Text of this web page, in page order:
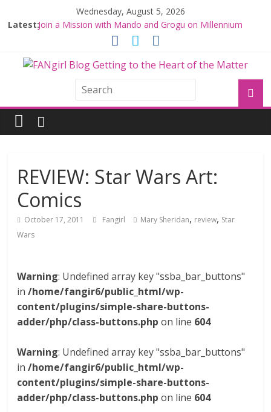
Wednesday, August 5, 2026
Latest:Join a Mission with Mando and Grogu on Millennium
Falcon Smuggler’s Run
with THE MANDALORIAN AND GROGU
Offerings at Disney World
Fangirls Going Rogue: The Mandalorian and Grogu
Review
Fangirls Going Rogue Interview With Dave Filoni and Jon
REVIEW: Star Wars Art:
Comics
October 17, 2011 Fangirl Mary Sheridan, review, Star
Wars
Warning: Undefined array key "ssba_bar_buttons"
in/home/fangir6/public_html/wp-
content/plugins/simple-share-buttons-
adder/php/class-buttons.php on line 604
Warning: Undefined array key "ssba_bar_buttons"
in/home/fangir6/public_html/wp-
content/plugins/simple-share-buttons-
adder/php/class-buttons.php on line 604